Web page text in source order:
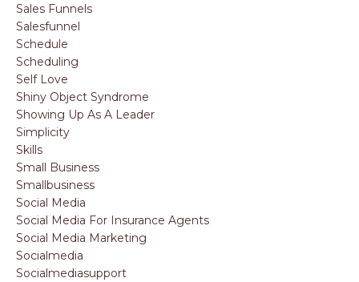
Sales Funnels
Salesfunnel
Schedule
Scheduling
Self Love
Shiny Object Syndrome
Showing Up As A Leader
Simplicity
Skills
Small Business
Smallbusiness
Social Media
Social Media For Insurance Agents
Social Media Marketing
Socialmedia
Socialmediasupport